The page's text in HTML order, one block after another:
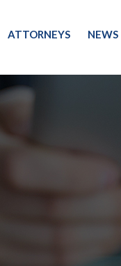
ATTORNEYS NEWS